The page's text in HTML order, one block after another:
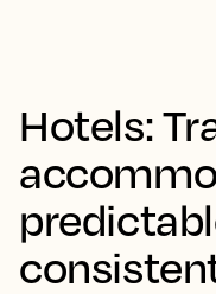
Hotels: